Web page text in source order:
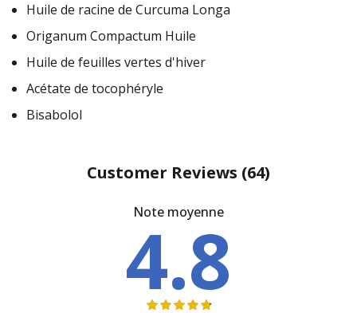
Huile de racine de Curcuma Longa
Origanum Compactum Huile
Huile de feuilles vertes d'hiver
Acétate de tocophéryle
Bisabolol
Customer Reviews (64)
Note moyenne
4.8